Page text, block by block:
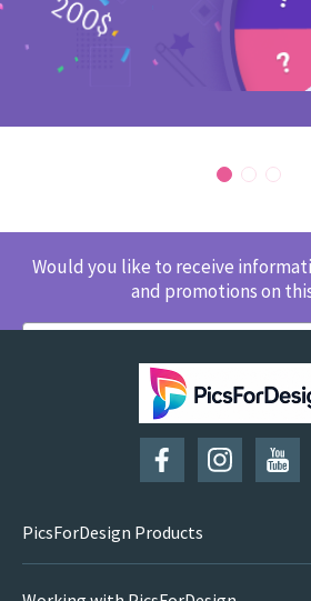
Would you like to receive
and promotions on
SUBSCRIBE
PicsForDesign Products